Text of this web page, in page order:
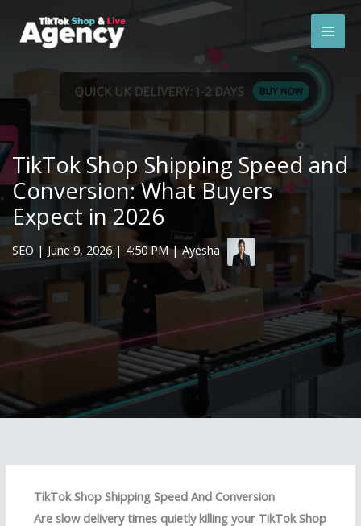
TikTok Shop Shipping Speed and
Conversion: What Buyers
Expect in 2026
SEO | June 9, 2026 | 4:50 PM | Ayesha
TikTok Shop Shipping Speed And Conversion
Are slow delivery times quietly killing your TikTok Shop